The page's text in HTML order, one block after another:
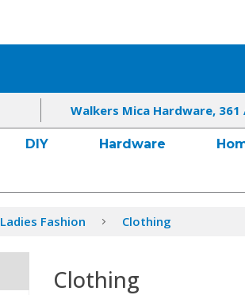
Walkers Mica Hardware,
DIY Hardware
Ladies Fashion Clothing
Clothing